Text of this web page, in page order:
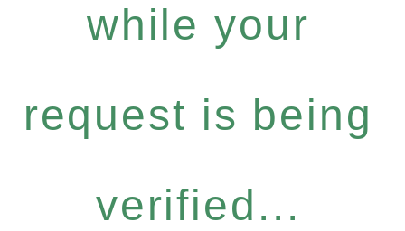
while your
request is being
verified...